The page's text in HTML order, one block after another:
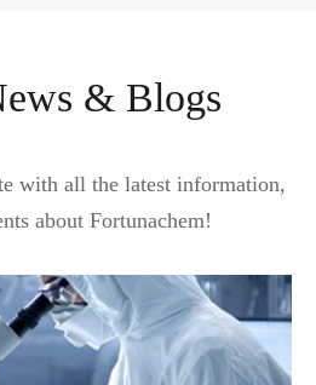
& Blogs
with all the latest information,
about Fortunachem!